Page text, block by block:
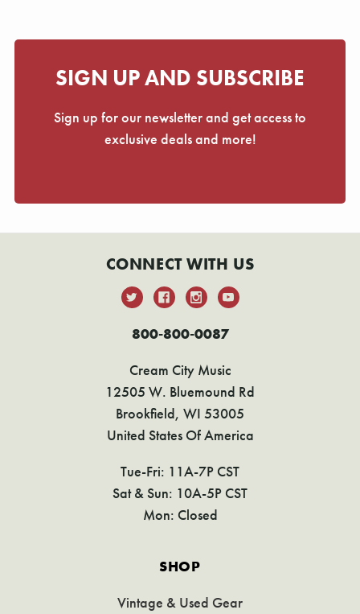
SIGN UP AND SUBSCRIBE
Sign up for our newsletter and get access to
exclusive deals and more!
CONNECT WITH US
800-800-0087
Cream City Music
12505 W. Bluemound Rd
Brookfield, WI 53005
United States Of America
Tue-Fri: 11A-7P CST
Sat & Sun: 10A-5P CST
Mon: Closed
SHOP
Vintage & Used Gear